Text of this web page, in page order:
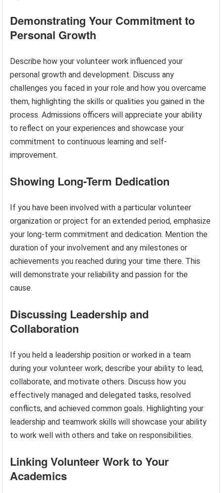
Demonstrating Your Commitment to
Personal Growth
Describe how your volunteer work influenced your
personal growth and development. Discuss any
challenges you faced in your role and how you overcame
them, highlighting the skills or qualities you gained in the
process. Admissions officers will appreciate your ability
to reflect on your experiences and showcase your
commitment to continuous learning and self-
improvement.
Showing Long-Term Dedication
If you have been involved with a particular volunteer
organization or project for an extended period, emphasize
your long-term commitment and dedication. Mention the
duration of your involvement and any milestones or
achievements you reached during your time there. This
will demonstrate your reliability and passion for the
cause.
Discussing Leadership and
Collaboration
If you held a leadership position or worked in a team
during your volunteer work, describe your ability to lead,
collaborate, and motivate others. Discuss how you
effectively managed and delegated tasks, resolved
conflicts, and achieved common goals. Highlighting your
leadership and teamwork skills will showcase your ability
to work well with others and take on responsibilities.
Linking Volunteer Work to Your
Academics